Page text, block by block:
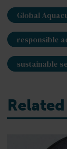
Global
responsible
sustainable